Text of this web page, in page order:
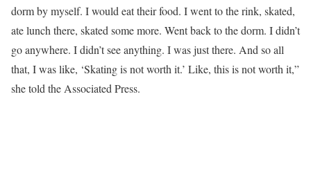
dorm by myself. I would eat their food. I went to the rink, skated,
ate lunch there, skated some more. Went back to the dorm. I didn’t
go anywhere. I didn’t see anything. I was just there. And so all
that, I was like, ‘Skating is not worth it.’ Like, this is not worth it,”
she told the Associated Press.